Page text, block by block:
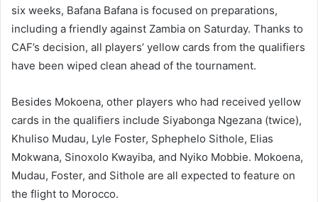
six weeks, Bafana Bafana is focused on preparations,
including a friendly against Zambia on Saturday. Thanks to
CAF’s decision, all players’ yellow cards from the qualifiers
have been wiped clean ahead of the tournament.
Besides Mokoena, other players who had received yellow
cards in the qualifiers include Siyabonga Ngezana (twice),
Khuliso Mudau, Lyle Foster, Sphephelo Sithole, Elias
Mokwana, Sinoxolo Kwayiba, and Nyiko Mobbie. Mokoena,
Mudau, Foster, and Sithole are all expected to feature on
the flight to Morocco.